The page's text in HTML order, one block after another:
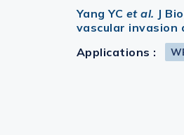
Yang YC et al. J
vascular
Applications :